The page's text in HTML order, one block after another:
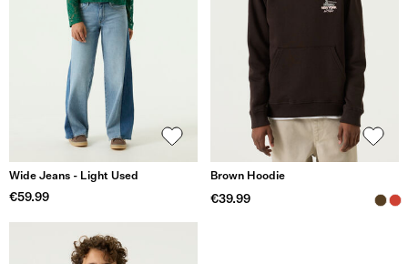
Wide Jeans - Light Used
€59.99
Brown Hoodie
€39.99